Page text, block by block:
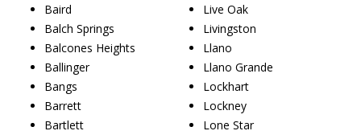
Baird
Balch Springs
Balcones Heights
Ballinger
Bangs
Barrett
Bartlett
Live Oak
Livingston
Llano
Llano Grande
Lockhart
Lockney
Lone Star